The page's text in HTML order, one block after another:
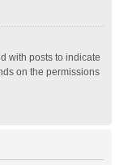
with posts to indicate
on the permissions